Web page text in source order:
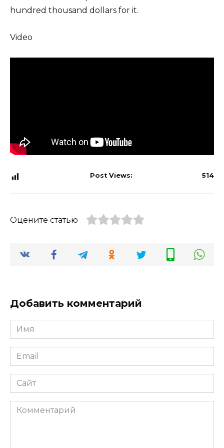
hundred thousand dollars for it.
Video
Post Views: 514
Оцените статью
Добавить комментарий
Имя
*
Email
*
Сайт
Комментарий